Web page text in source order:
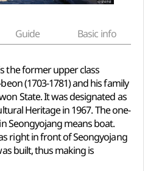
Guide Basic info
the former upper class
(1703-1781) and his family
State. It was designated as
Heritage in 1967. The one-
Seongyojang means boat.
right in front of Seongyojang
built, thus making is